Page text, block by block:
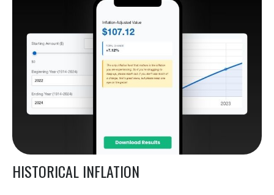
HISTORICAL INFLATION